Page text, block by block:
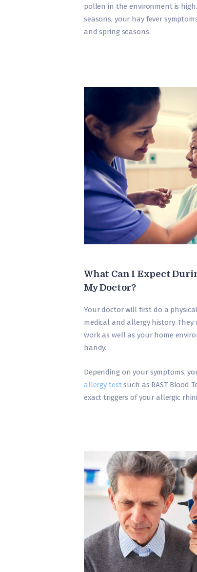
pollen in the environment is
seasons, your hay fever
and spring seasons.
What Can I Expect
My Doctor?
Your doctor will first do a
medical and allergy history.
work as well as your home
handy.
Depending on your symptoms,
allergy testsuch as RAST Blood
exact triggers of your allergic